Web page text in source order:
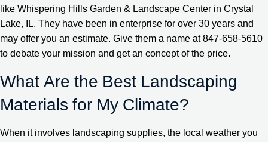
like Whispering Hills Garden & Landscape Center in Crystal
Lake, IL. They have been in enterprise for over 30 years and
may offer you an estimate. Give them a name at 847-658-5610
to debate your mission and get an concept of the price.
What Are the Best Landscaping
Materials for My Climate?
When it involves landscaping supplies, the local weather you